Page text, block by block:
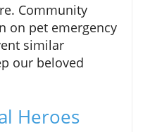
Community
on pet emergency
similar
our beloved
Heroes